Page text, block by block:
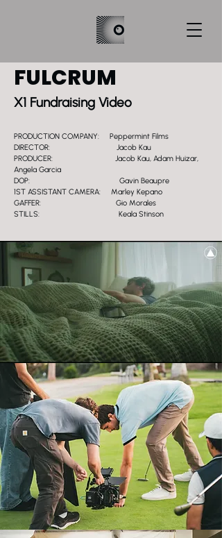
FULCRUM
X1 Fundraising Video
PRODUCTION COMPANY: Peppermint Films
DIRECTOR: Jacob Kau
PRODUCER: Jacob Kau, Adam Huizar,
Angela Garcia
DOP: Gavin Beaupre
1ST ASSISTANT CAMERA: Marley Kepano
GAFFER: Gio Morales
STILLS: Keala Stinson